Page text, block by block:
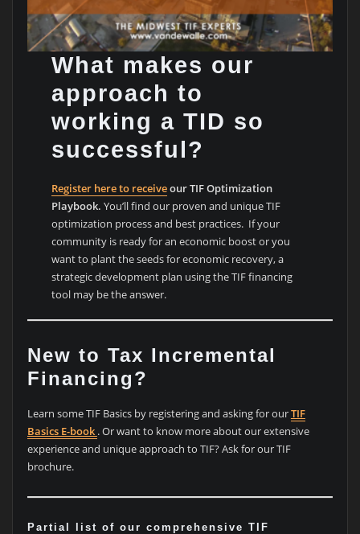
What makes our
approach to
working a TID so
successful?
Register here to receiveour TIF Optimization
Playbook.You’ll find our proven and unique TIF
optimization process and best practices. If your
community is ready for an economic boost or you
want to plant the seeds for economic recovery, a
strategic development plan using the TIF financing
tool may be the answer.
New to Tax Incremental
Financing?
Learn some TIF Basics by registering and asking for ourTIF
Basics E-book . Or want to know more about our extensive
experience and unique approach to TIF? Ask for our TIF
brochure.
Partial list of our comprehensive TIF